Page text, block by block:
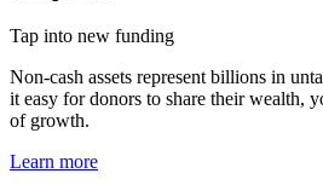
Tap into new funding
Non-cash assets represent billions in
it easy for donors to share their wealth,
of growth.
Learn more